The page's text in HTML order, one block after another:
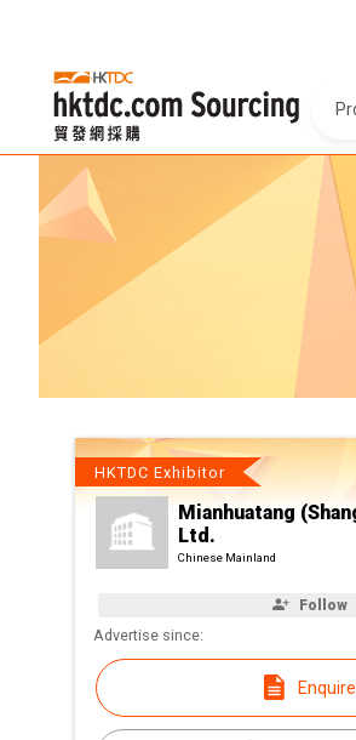
HKTDC Exhibitor
Mianhuatang
Ltd.
Chinese Mainland
Follow
Advertise since:
Enquire